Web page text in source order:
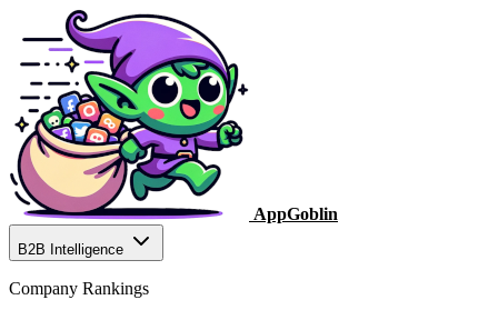
AppGoblin
B2B Intelligence
Company Rankings